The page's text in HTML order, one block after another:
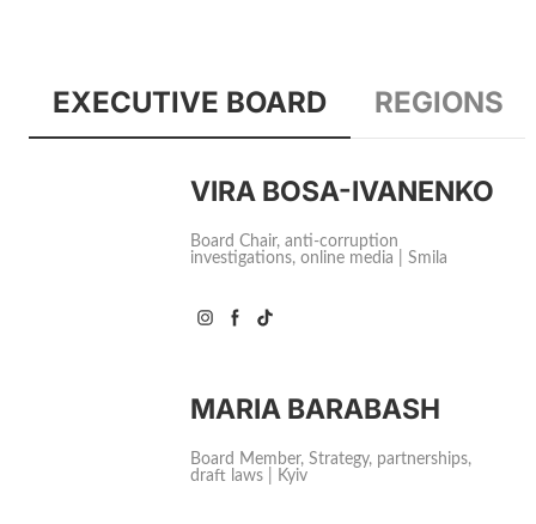
EXECUTIVE BOARD REGIONS
VIRA BOSA-IVANENKO
Board Chair, anti-corruption
investigations, online media | Smila
MARIA BARABASH
Board Member, Strategy, partnerships,
draft laws | Kyiv